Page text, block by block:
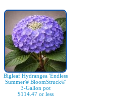
Bigleaf Hydrangea 'Endless
Summer® BloomStruck®'
3-Gallon pot
$114.47 or less